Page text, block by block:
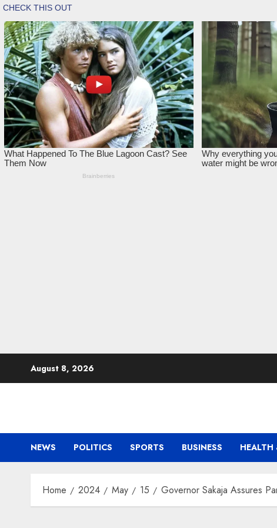
August 8, 2026
NEWS POLITICS SPORTS BUSINESS HEALTH
Home 2024 May 15 Governor Sakaja Assures